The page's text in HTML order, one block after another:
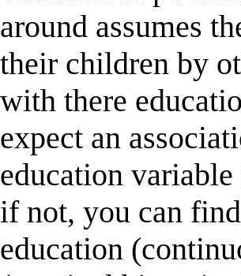
around assumes
their children by
with there
expect an
education
if not, you can
education